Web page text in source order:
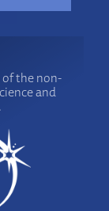
the non-
and